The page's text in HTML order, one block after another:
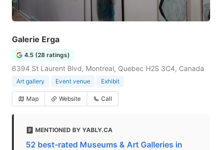
Galerie Erga
4.5 (28 ratings)
6394 St Laurent Blvd, Montreal, Quebec H2S 3C4, Canada
Art gallery Event venue Exhibit
Map Website Call
MENTIONED BY YABLY.CA
52 best-rated Museums & Art Galleries in